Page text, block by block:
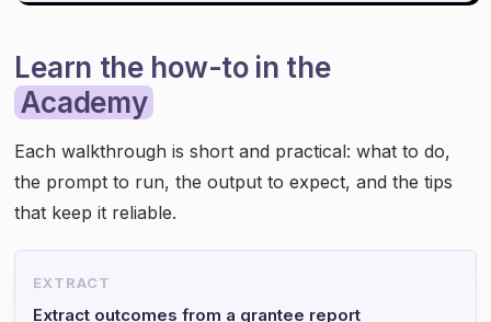
Learn the how-to in the
Academy
Each walkthrough is short and practical: what to do,
the prompt to run, the output to expect, and the tips
that keep it reliable.
EXTRACT
Extract outcomes from a grantee report